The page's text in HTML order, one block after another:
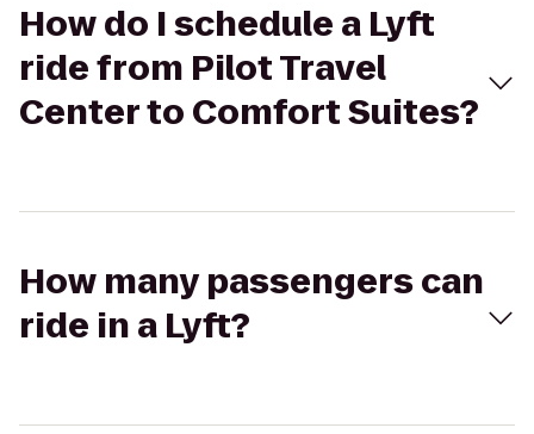
How do I schedule a Lyft
ride from Pilot Travel
Center to Comfort Suites?
How many passengers can
ride in a Lyft?